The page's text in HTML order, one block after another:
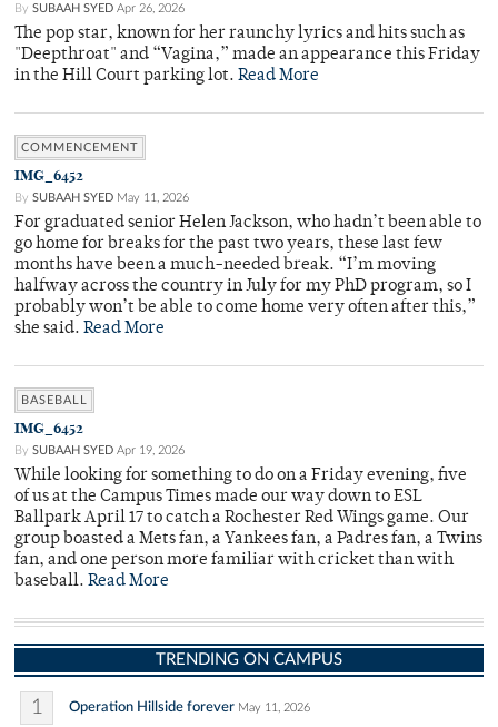
By SUBAAH SYED Apr 26, 2026
The pop star, known for her raunchy lyrics and hits such as
"Deepthroat" and “Vagina,” made an appearance this Friday
in the Hill Court parking lot. Read More
COMMENCEMENT
IMG_6452
By SUBAAH SYED May 11, 2026
For graduated senior Helen Jackson, who hadn’t been able to
go home for breaks for the past two years, these last few
months have been a much-needed break. “I’m moving
halfway across the country in July for my PhD program, so I
probably won’t be able to come home very often after this,”
she said. Read More
BASEBALL
IMG_6452
By SUBAAH SYED Apr 19, 2026
While looking for something to do on a Friday evening, five
of us at the Campus Times made our way down to ESL
Ballpark April 17 to catch a Rochester Red Wings game. Our
group boasted a Mets fan, a Yankees fan, a Padres fan, a Twins
fan, and one person more familiar with cricket than with
baseball. Read More
TRENDING ON CAMPUS
1 Operation Hillside forever May 11, 2026